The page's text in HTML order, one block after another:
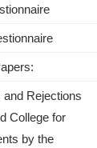
Rejections
College for
by the